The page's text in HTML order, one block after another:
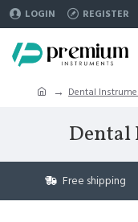
LOGIN REGISTER
Dental
Free shipping